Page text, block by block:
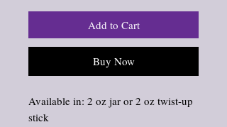
Add to Cart
Buy Now
Available in: 2 oz jar or 2 oz twist‑up
stick